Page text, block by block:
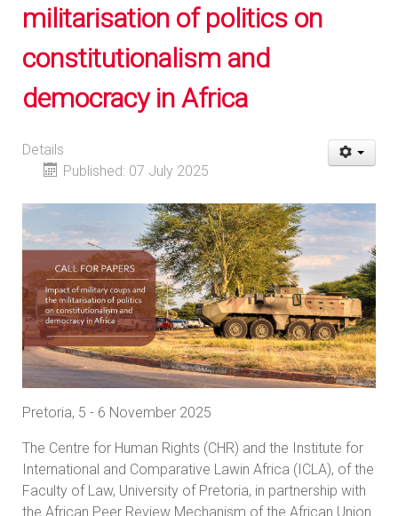
militarisation of politics on
constitutionalism and
democracy in Africa
Details
Published: 07 July 2025
Pretoria, 5 - 6 November 2025
The Centre for Human Rights (CHR) and the Institute for
International and Comparative Lawin Africa (ICLA), of the
Faculty of Law, University of Pretoria, in partnership with
the African Peer Review Mechanism of the African Union